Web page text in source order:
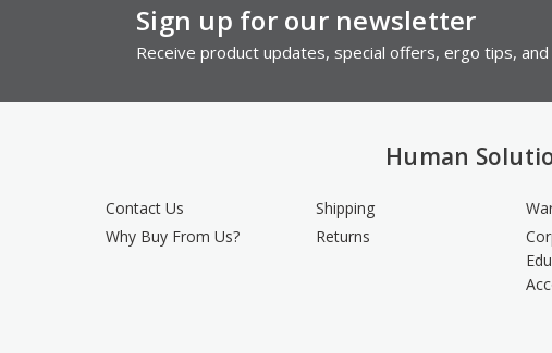
Sign up for our newsletter
Receive product updates, special offers, ergo tips,
Human
Contact Us
Why Buy From Us?
Shipping
Returns